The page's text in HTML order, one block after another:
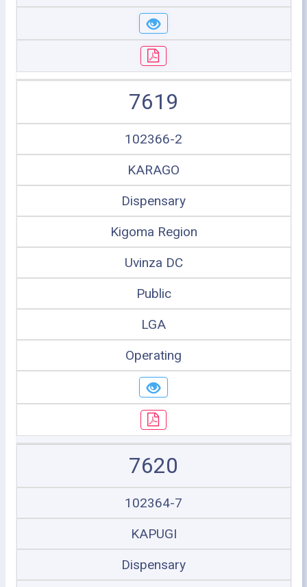
7619
102366-2
KARAGO
Dispensary
Kigoma Region
Uvinza DC
Public
LGA
Operating
7620
102364-7
KAPUGI
Dispensary